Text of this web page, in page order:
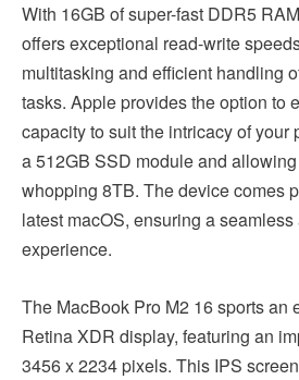
With 16GB of super-fast DDR5
offers exceptional read-write
multitasking and efficient handling
tasks. Apple provides the option to
capacity to suit the intricacy of your
a 512GB SSD module and
whopping 8TB. The device comes
latest macOS, ensuring a
experience.
The MacBook Pro M2 16 sports an
Retina XDR display, featuring an
3456 x 2234 pixels. This IPS